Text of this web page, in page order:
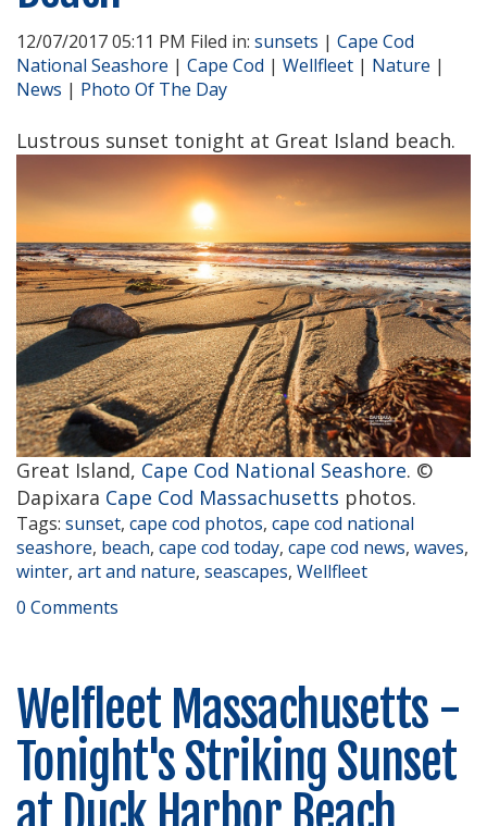
12/07/2017 05:11 PM Filed in: sunsets | Cape Cod
National Seashore | Cape Cod | Wellfleet | Nature |
News | Photo Of The Day
Lustrous sunset tonight at Great Island beach.
Great Island, Cape Cod National Seashore. ©
Dapixara Cape Cod Massachusetts photos.
Tags: sunset, cape cod photos, cape cod national
seashore, beach, cape cod today, cape cod news, waves,
winter, art and nature, seascapes, Wellfleet
0 Comments
Welfleet Massachusetts -
Tonight's Striking Sunset